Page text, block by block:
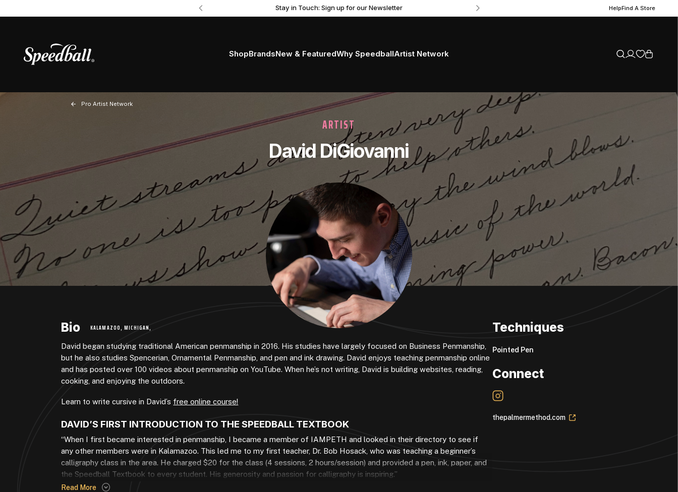
Stay in Touch: Sign up for our Newsletter
Get Ready to Roll with the New Professional Brayer HelpFind A Store
ShopBrandsNew & FeaturedWhy SpeedballArtist Network
Pro Artist Network
ARTIST
David DiGiovanni
Bio KALAMAZOO, MICHIGAN,
David began studying traditional American penmanship in 2016. His studies have largely focused on Business Penmanship,
but he also studies Spencerian, Ornamental Penmanship, and pen and ink drawing. David enjoys teaching penmanship online
and has posted over 100 videos about penmanship on YouTube. When he’s not writing, David is building websites, reading,
cooking, and enjoying the outdoors.
Learn to write cursive in David’s free online course!
DAVID’S FIRST INTRODUCTION TO THE SPEEDBALL TEXTBOOK
“When I first became interested in penmanship, I became a member of IAMPETH and looked in their directory to see if
any other members were in Kalamazoo. This led me to my first teacher, Dr. Bob Hosack, who was teaching a beginner’s
calligraphy class in the area. He charged $20 for the class (4 sessions, 2 hours/session) and provided a pen, ink, paper, and
the Speedball Textbook to every student. His generosity and passion for calligraphy is inspiring.”
Read More
Techniques
Pointed Pen
Connect
thepalmermethod.com